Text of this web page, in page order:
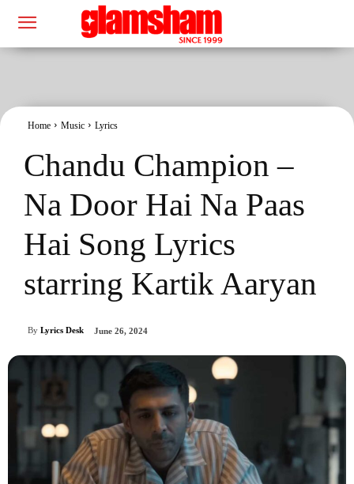
Home Music Lyrics
Chandu Champion –
Na Door Hai Na Paas
Hai Song Lyrics
starring Kartik Aaryan
By Lyrics Desk June 26, 2024